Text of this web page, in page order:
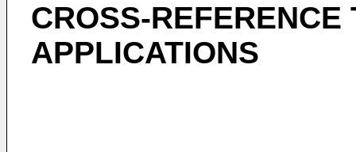
CROSS-REFERENCE
APPLICATIONS